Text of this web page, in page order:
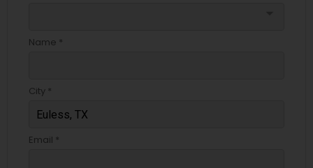
Name *
City *
Email *